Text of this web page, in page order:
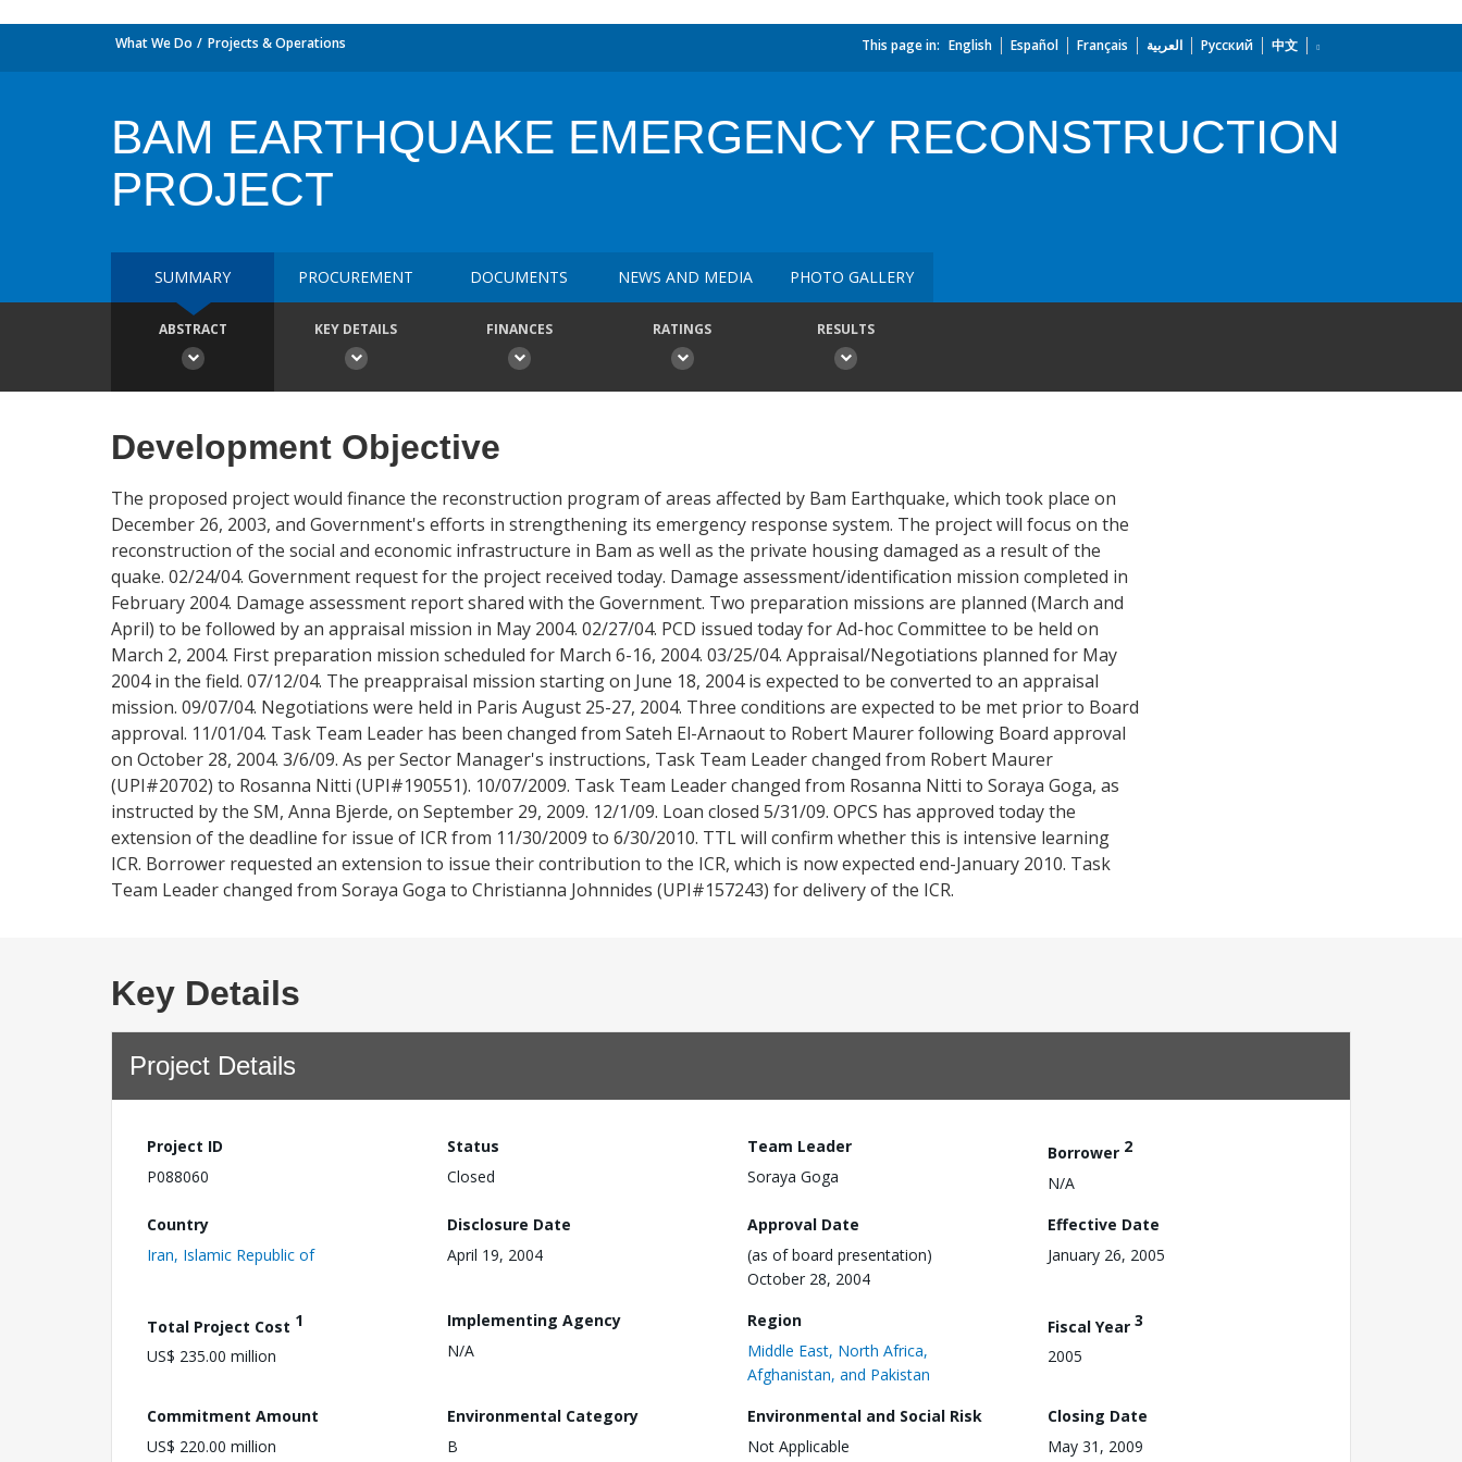
What We Do Projects & Operations This page in: English Español Français العربية Русский 中文
BAM EARTHQUAKE EMERGENCY RECONSTRUCTION
PROJECT
SUMMARY PROCUREMENT DOCUMENTS NEWS AND MEDIA PHOTO GALLERY
ABSTRACT KEY DETAILS FINANCES RATINGS RESULTS
Development Objective
The proposed project would finance the reconstruction program of areas affected by Bam Earthquake, which took place on
December 26, 2003, and Government's efforts in strengthening its emergency response system. The project will focus on the
reconstruction of the social and economic infrastructure in Bam as well as the private housing damaged as a result of the
quake. 02/24/04. Government request for the project received today. Damage assessment/identification mission completed in
February 2004. Damage assessment report shared with the Government. Two preparation missions are planned (March and
April) to be followed by an appraisal mission in May 2004. 02/27/04. PCD issued today for Ad-hoc Committee to be held on
March 2, 2004. First preparation mission scheduled for March 6-16, 2004. 03/25/04. Appraisal/Negotiations planned for May
2004 in the field. 07/12/04. The preappraisal mission starting on June 18, 2004 is expected to be converted to an appraisal
mission. 09/07/04. Negotiations were held in Paris August 25-27, 2004. Three conditions are expected to be met prior to Board
approval. 11/01/04. Task Team Leader has been changed from Sateh El-Arnaout to Robert Maurer following Board approval
on October 28, 2004. 3/6/09. As per Sector Manager's instructions, Task Team Leader changed from Robert Maurer
(UPI#20702) to Rosanna Nitti (UPI#190551). 10/07/2009. Task Team Leader changed from Rosanna Nitti to Soraya Goga, as
instructed by the SM, Anna Bjerde, on September 29, 2009. 12/1/09. Loan closed 5/31/09. OPCS has approved today the
extension of the deadline for issue of ICR from 11/30/2009 to 6/30/2010. TTL will confirm whether this is intensive learning
ICR. Borrower requested an extension to issue their contribution to the ICR, which is now expected end-January 2010. Task
Team Leader changed from Soraya Goga to Christianna Johnnides (UPI#157243) for delivery of the ICR.
Key Details
Project Details
Project ID
P088060
Status
Closed
Team Leader
Soraya Goga
Borrower 2
N/A
Country
Iran, Islamic Republic of
Disclosure Date
April 19, 2004
Approval Date
(as of board presentation)
October 28, 2004
Effective Date
January 26, 2005
Total Project Cost 1
US$ 235.00 million
Implementing Agency
N/A
Region
Middle East, North Africa,
Afghanistan, and Pakistan
Fiscal Year 3
2005
Commitment Amount
US$ 220.00 million
Environmental Category
B
Environmental and Social Risk
Not Applicable
Closing Date
May 31, 2009